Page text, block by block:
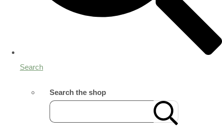
Search
Search the shop